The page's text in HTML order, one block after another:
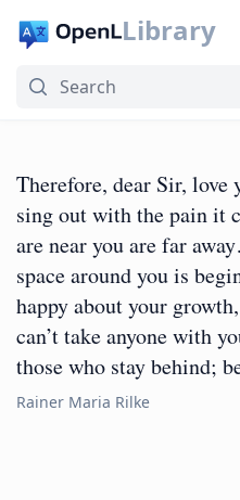
Library
Therefore, dear Sir,
sing out with the pain it
are near you are far
space around you is
happy about your
can’t take anyone with
those who stay behind;
Rainer Maria Rilke